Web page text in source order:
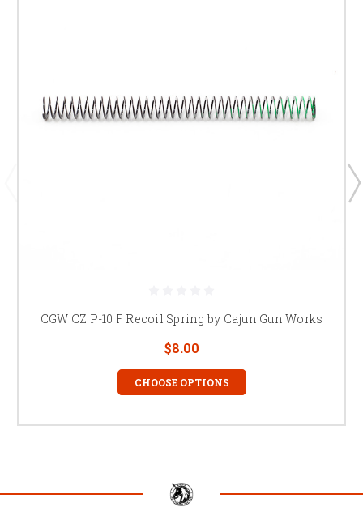
CGW CZ P-10 F Recoil Spring by Cajun Gun Works
$8.00
CHOOSE OPTIONS